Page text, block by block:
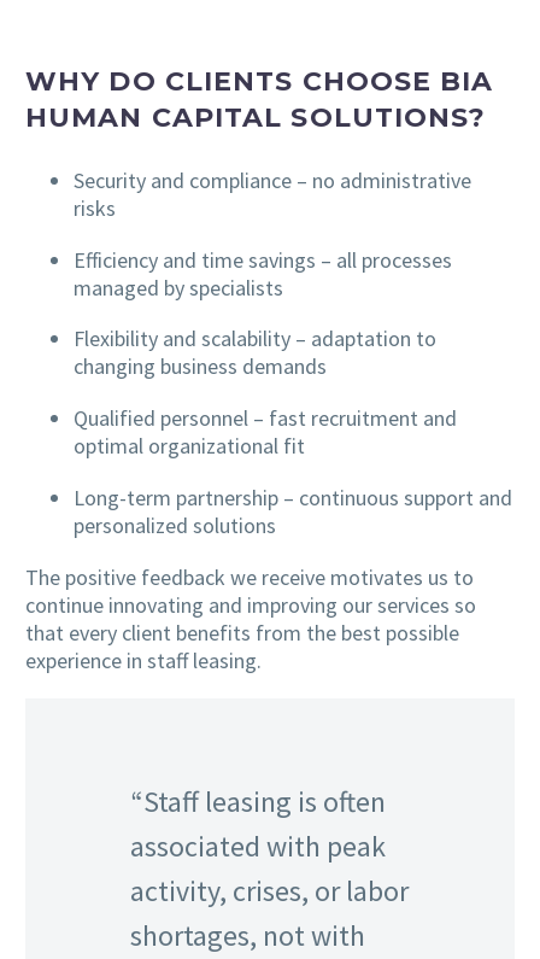
WHY DO CLIENTS CHOOSE BIA
HUMAN CAPITAL SOLUTIONS?
Security and compliance – no administrative
risks
Efficiency and time savings – all processes
managed by specialists
Flexibility and scalability – adaptation to
changing business demands
Qualified personnel – fast recruitment and
optimal organizational fit
Long-term partnership – continuous support and
personalized solutions
The positive feedback we receive motivates us to
continue innovating and improving our services so
that every client benefits from the best possible
experience in staff leasing.
“Staff leasing is often
associated with peak
activity, crises, or labor
shortages, not with